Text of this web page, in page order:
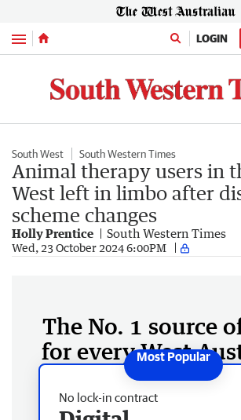
Menu LOGIN
South West South Western Times
Animal therapy users in
West left in limbo after
scheme changes
Holly Prentice South Western Times
Wed, 23 October 2024 6:00PM
The No. 1 source
for every West
No lock-in contract